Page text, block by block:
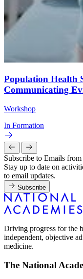
Population Health
Communicating
Workshop
In Formation
Subscribe to Emails
Stay up to date on
to email updates.
Subscribe
Driving progress for the
independent, objective
medicine.
The National